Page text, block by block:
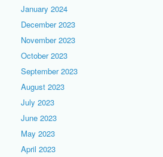
January 2024
December 2023
November 2023
October 2023
September 2023
August 2023
July 2023
June 2023
May 2023
April 2023